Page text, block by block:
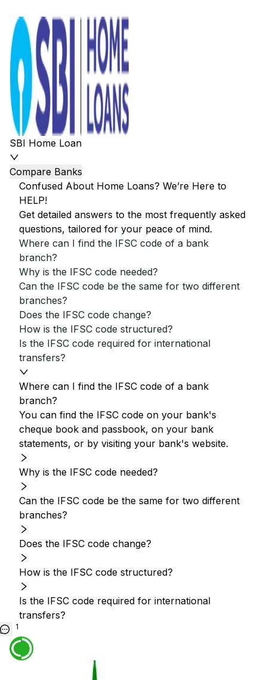
SBI Home Loan
Compare Banks
Confused About Home Loans? We’re Here to
HELP!
Get detailed answers to the most frequently asked
questions, tailored for your peace of mind.
Where can I find the IFSC code of a bank
branch?
Why is the IFSC code needed?
Can the IFSC code be the same for two different
branches?
Does the IFSC code change?
How is the IFSC code structured?
Is the IFSC code required for international
transfers?
Where can I find the IFSC code of a bank
branch?
You can find the IFSC code on your bank's
cheque book and passbook, on your bank
statements, or by visiting your bank's website.
Why is the IFSC code needed?
Can the IFSC code be the same for two different
branches?
Does the IFSC code change?
How is the IFSC code structured?
Is the IFSC code required for international
transfers?
1